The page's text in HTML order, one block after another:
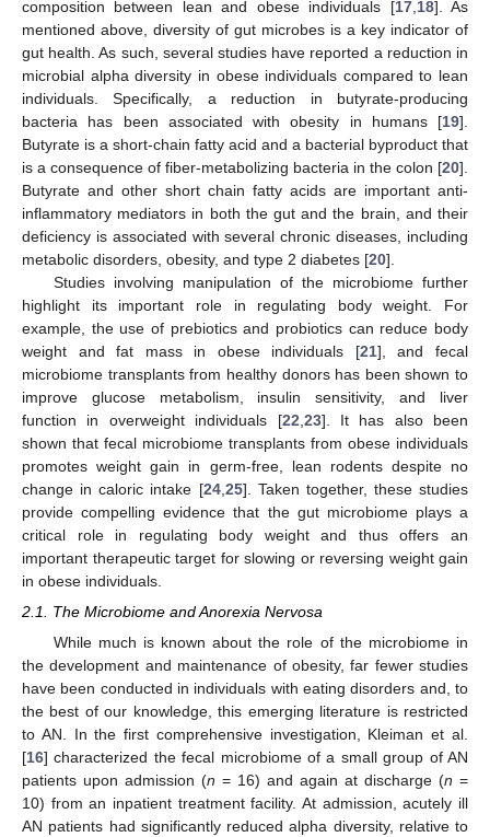
composition between lean and obese individuals [17, 18]. As
mentioned above, diversity of gut microbes is a key indicator of
gut health. As such, several studies have reported a reduction in
microbial alpha diversity in obese individuals compared to lean
individuals. Specifically, a reduction in butyrate-producing
bacteria has been associated with obesity in humans [19].
Butyrate is a short-chain fatty acid and a bacterial byproduct that
is a consequence of fiber-metabolizing bacteria in the colon [20].
Butyrate and other short chain fatty acids are important anti-
inflammatory mediators in both the gut and the brain, and their
deficiency is associated with several chronic diseases, including
metabolic disorders, obesity, and type 2 diabetes [20].
Studies involving manipulation of the microbiome further
highlight its important role in regulating body weight. For
example, the use of prebiotics and probiotics can reduce body
weight and fat mass in obese individuals [21], and fecal
microbiome transplants from healthy donors has been shown to
improve glucose metabolism, insulin sensitivity, and liver
function in overweight individuals [22 23]. It has also been
shown that fecal microbiome transplants from obese individuals
promotes weight gain in germ-free, lean rodents despite no
change in caloric intake [24, 25]. Taken together, these studies
provide compelling evidence that the gut microbiome plays a
critical role in regulating body weight and thus offers an
important therapeutic target for slowing or reversing weight gain
in obese individuals.
2.1. The Microbiome and Anorexia Nervosa
While much is known about the role of the microbiome in
the development and maintenance of obesity, far fewer studies
have been conducted in individuals with eating disorders and, to
the best of our knowledge, this emerging literature is restricted
to AN. In the first comprehensive investigation, Kleiman et al.
[16] characterized the fecal microbiome of a small group of AN
patients upon admission (n = 16) and again at discharge (n =
10) from an inpatient treatment facility. At admission, acutely ill
AN patients had significantly reduced alpha diversity, relative to